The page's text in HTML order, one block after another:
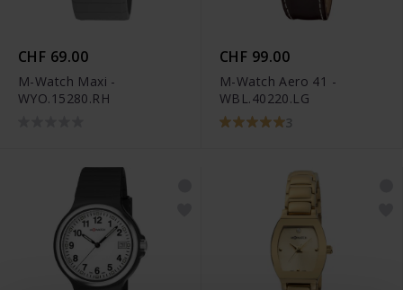
CHF 69.00
M-Watch Maxi -
WYO.15280.RH
CHF 99.00
M-Watch Aero 41 -
WBL.40220.LG
3